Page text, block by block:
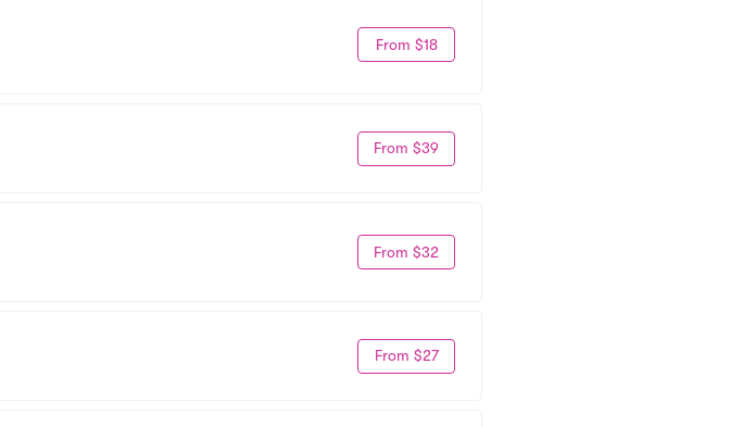
From $18
From $39
From $32
From $27